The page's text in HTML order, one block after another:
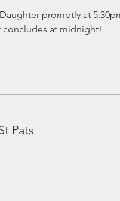
promptly at
concludes at midnight!
Pats